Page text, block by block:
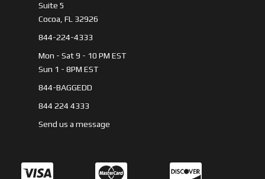
Suite 5
Cocoa, FL 32926
844-224-4333
Mon - Sat 9 - 10 PM EST
Sun 1 - 8PM EST
844-BAGGEDD
844 224 4333
Send us a message